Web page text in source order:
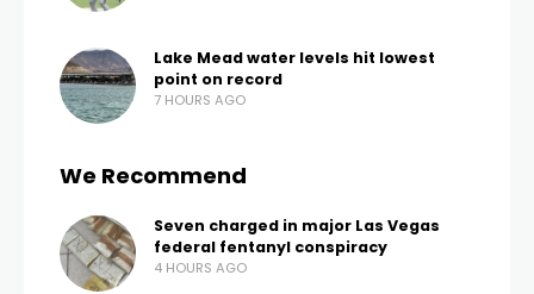
Lake Mead water levels hit lowest
point on record
7 HOURS AGO
We Recommend
Seven charged in major Las Vegas
federal fentanyl conspiracy
4 HOURS AGO